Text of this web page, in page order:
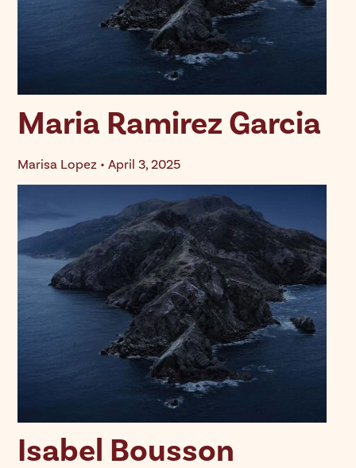
Maria Ramirez Garcia
Marisa Lopez • April 3, 2025
Isabel Bousson